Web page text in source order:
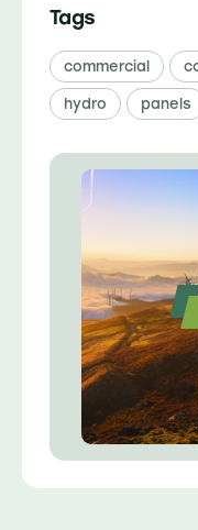
Tags
commercial
hydro panels